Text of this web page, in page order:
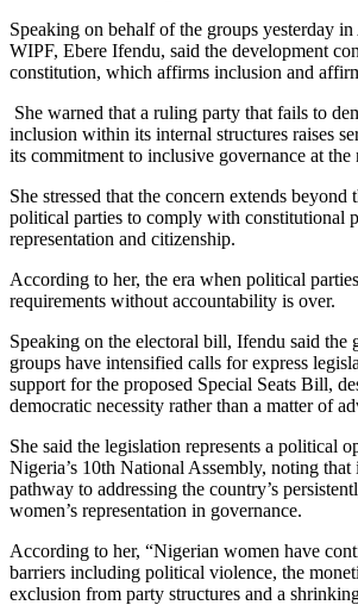
Speaking on behalf of the groups yesterday
WIPF, Ebere Ifendu, said the development
constitution, which affirms inclusion and
She warned that a ruling party that fails to
inclusion within its internal structures raises
its commitment to inclusive governance at the
She stressed that the concern extends
political parties to comply with constitutional
representation and citizenship.
According to her, the era when political
requirements without accountability is over.
Speaking on the electoral bill, Ifendu said the
groups have intensified calls for express
support for the proposed Special Seats Bill,
democratic necessity rather than a matter of
She said the legislation represents a political
Nigeria’s 10th National Assembly, noting that
pathway to addressing the country’s
women’s representation in governance.
According to her, “Nigerian women have
barriers including political violence, the
exclusion from party structures and a